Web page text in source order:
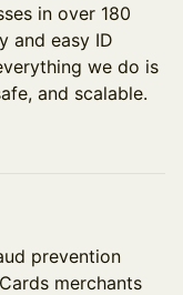
in over 180
and easy ID
we do is
and scalable.
prevention
merchants